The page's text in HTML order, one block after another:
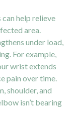
help relieve
area.
under load,
For example,
wrist extends
pain over time.
shoulder, and
isn’t bearing